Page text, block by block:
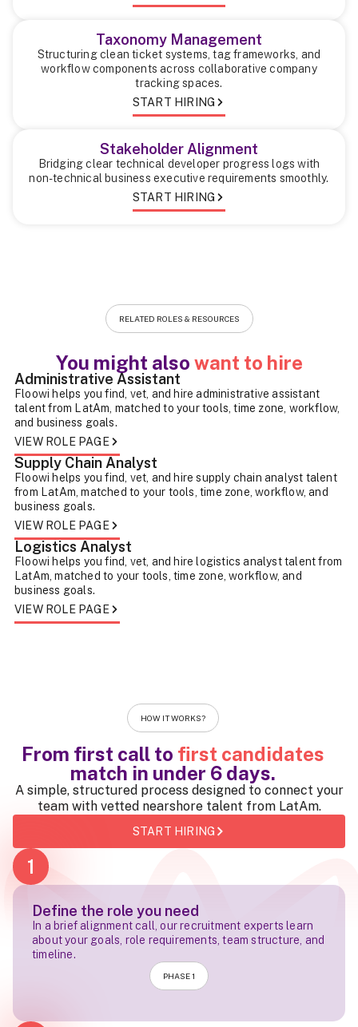
Taxonomy Management
Structuring clean ticket systems, tag frameworks, and
workflow components across collaborative company
tracking spaces.
START HIRING
Stakeholder Alignment
Bridging clear technical developer progress logs with
non-technical business executive requirements smoothly.
START HIRING
RELATED ROLES & RESOURCES
You might also want to hire
Administrative Assistant
Floowi helps you find, vet, and hire administrative assistant
talent from LatAm, matched to your tools, time zone, workflow,
and business goals.
VIEW ROLE PAGE
Supply Chain Analyst
Floowi helps you find, vet, and hire supply chain analyst talent
from LatAm, matched to your tools, time zone, workflow, and
business goals.
VIEW ROLE PAGE
Logistics Analyst
Floowi helps you find, vet, and hire logistics analyst talent from
LatAm, matched to your tools, time zone, workflow, and
business goals.
VIEW ROLE PAGE
HOW IT WORKS?
From first call to first candidates
match in under 6 days.
A simple, structured process designed to connect your
team with vetted nearshore talent from LatAm.
START HIRING
1
Define the role you need
In a brief alignment call, our recruitment experts learn
about your goals, role requirements, team structure, and
timeline.
PHASE 1